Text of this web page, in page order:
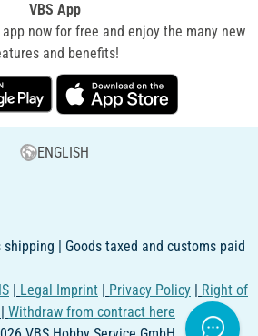
VBS App
app now for free and enjoy the many new
and benefits!
ENGLISH
shipping | Goods taxed and customs paid
| Legal Imprint | Privacy Policy | Right of
| Withdraw from contract here